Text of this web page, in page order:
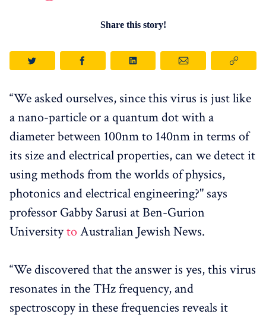
Share this story!
“We asked ourselves, since this virus is just like
a nano-particle or a quantum dot with a
diameter between 100nm to 140nm in terms of
its size and electrical properties, can we detect it
using methods from the worlds of physics,
photonics and electrical engineering?" says
professor Gabby Sarusi at Ben-Gurion
Universityto Australian Jewish News.
“We discovered that the answer is yes, this virus
resonates in the THz frequency, and
spectroscopy in these frequencies reveals it